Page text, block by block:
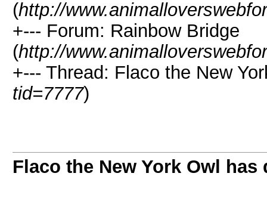
(http://
+--- Forum: Rainbow Bridge
(http://
+--- Thread: Flaco the New
tid=7777)
Flaco the New York Owl has